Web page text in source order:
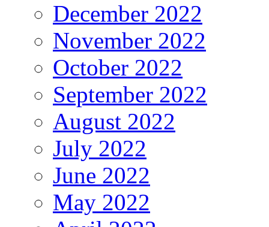
December 2022
November 2022
October 2022
September 2022
August 2022
July 2022
June 2022
May 2022